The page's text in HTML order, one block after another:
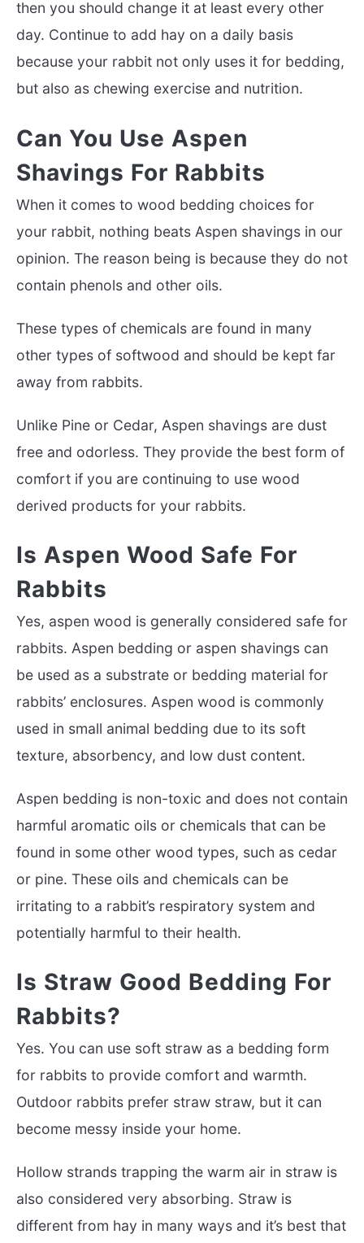
then you should change it at least every other
day. Continue to add hay on a daily basis
because your rabbit not only uses it for bedding,
but also as chewing exercise and nutrition.
Can You Use Aspen
Shavings For Rabbits
When it comes to wood bedding choices for
your rabbit, nothing beats Aspen shavings in our
opinion. The reason being is because they do not
contain phenols and other oils.
These types of chemicals are found in many
other types of softwood and should be kept far
away from rabbits.
Unlike Pine or Cedar, Aspen shavings are dust
free and odorless. They provide the best form of
comfort if you are continuing to use wood
derived products for your rabbits.
Is Aspen Wood Safe For
Rabbits
Yes, aspen wood is generally considered safe for
rabbits. Aspen bedding or aspen shavings can
be used as a substrate or bedding material for
rabbits’ enclosures. Aspen wood is commonly
used in small animal bedding due to its soft
texture, absorbency, and low dust content.
Aspen bedding is non-toxic and does not contain
harmful aromatic oils or chemicals that can be
found in some other wood types, such as cedar
or pine. These oils and chemicals can be
irritating to a rabbit’s respiratory system and
potentially harmful to their health.
Is Straw Good Bedding For
Rabbits?
Yes. You can use soft straw as a bedding form
for rabbits to provide comfort and warmth.
Outdoor rabbits prefer straw straw, but it can
become messy inside your home.
Hollow strands trapping the warm air in straw is
also considered very absorbing. Straw is
different from hay in many ways and it’s best that